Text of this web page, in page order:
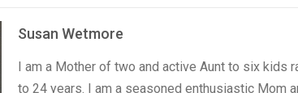
Susan Wetmore
I am a Mother of two and active Aunt to six kids
to 24 years. I am a seasoned enthusiastic Mom